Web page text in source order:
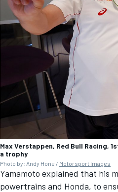
Max Verstappen, Red Bull Racing,
a trophy
Photo by: Andy Hone / Motorsport Images
Yamamoto explained that his
powertrains and Honda, to